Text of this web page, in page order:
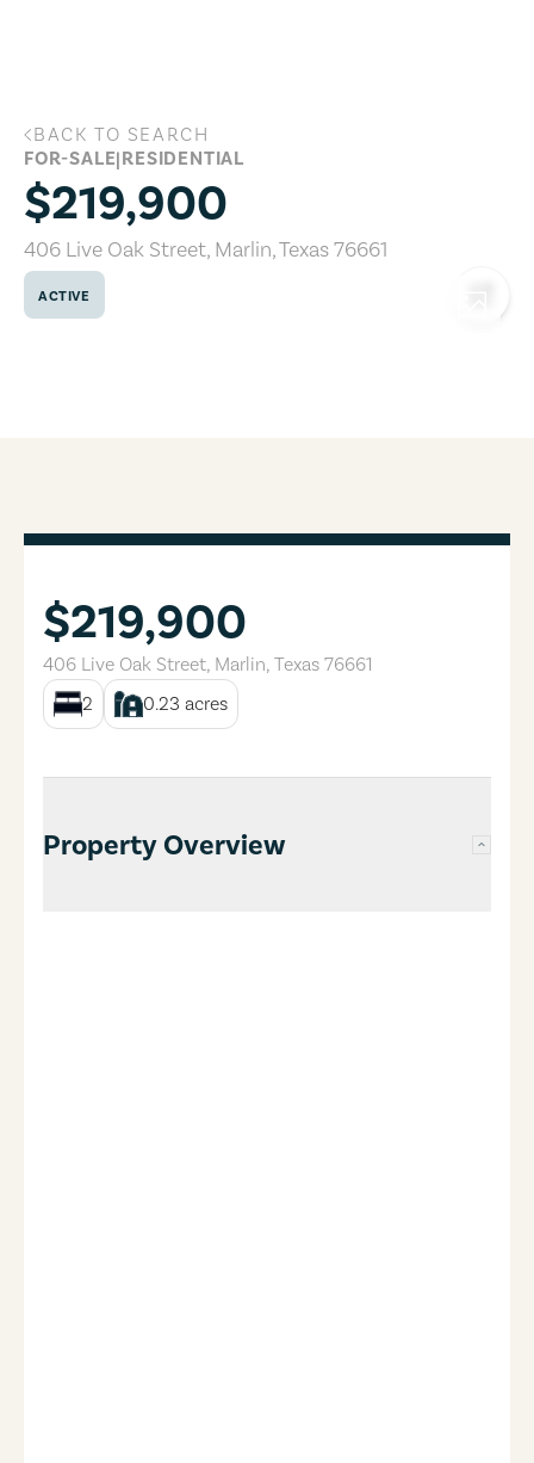
406 Live Oak Street, Marlin, Texas
BACK TO SEARCH
FOR-SALE|RESIDENTIAL
$219,900
406 Live Oak Street, Marlin,Texas76661
ACTIVE
$219,900
406 Live Oak Street, Marlin, Texas 76661
2
0.23 acres
Property Overview